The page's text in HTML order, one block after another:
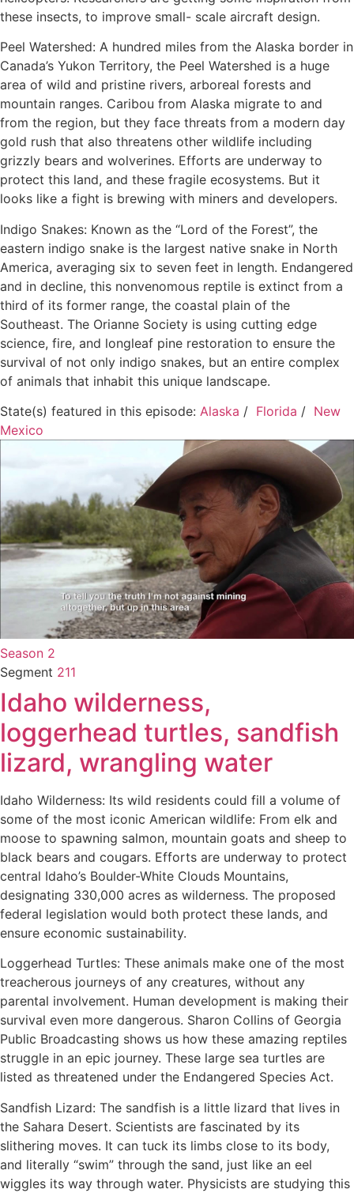
these insects, to improve small- scale aircraft design.
Peel Watershed: A hundred miles from the Alaska border in
Canada’s Yukon Territory, the Peel Watershed is a huge
area of wild and pristine rivers, arboreal forests and
mountain ranges. Caribou from Alaska migrate to and
from the region, but they face threats from a modern day
gold rush that also threatens other wildlife including
grizzly bears and wolverines. Efforts are underway to
protect this land, and these fragile ecosystems. But it
looks like a fight is brewing with miners and developers.
Indigo Snakes: Known as the “Lord of the Forest”, the
eastern indigo snake is the largest native snake in North
America, averaging six to seven feet in length. Endangered
and in decline, this nonvenomous reptile is extinct from a
third of its former range, the coastal plain of the
Southeast. The Orianne Society is using cutting edge
science, fire, and longleaf pine restoration to ensure the
survival of not only indigo snakes, but an entire complex
of animals that inhabit this unique landscape.
State(s) featured in this episode: Alaska / Florida / New
Mexico
Season 2
Segment 211
Idaho wilderness,
loggerhead turtles, sandfish
lizard, wrangling water
Idaho Wilderness: Its wild residents could fill a volume of
some of the most iconic American wildlife: From elk and
moose to spawning salmon, mountain goats and sheep to
black bears and cougars. Efforts are underway to protect
central Idaho’s Boulder-White Clouds Mountains,
designating 330,000 acres as wilderness. The proposed
federal legislation would both protect these lands, and
ensure economic sustainability.
Loggerhead Turtles: These animals make one of the most
treacherous journeys of any creatures, without any
parental involvement. Human development is making their
survival even more dangerous. Sharon Collins of Georgia
Public Broadcasting shows us how these amazing reptiles
struggle in an epic journey. These large sea turtles are
listed as threatened under the Endangered Species Act.
Sandfish Lizard: The sandfish is a little lizard that lives in
the Sahara Desert. Scientists are fascinated by its
slithering moves. It can tuck its limbs close to its body,
and literally “swim” through the sand, just like an eel
wiggles its way through water. Physicists are studying this